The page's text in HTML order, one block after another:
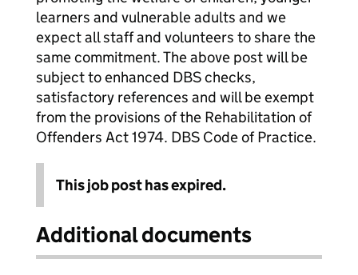
learners and vulnerable adults and we
expect all staff and volunteers to share the
same commitment. The above post will be
subject to enhanced DBS checks,
satisfactory references and will be exempt
from the provisions of the Rehabilitation of
Offenders Act 1974. DBS Code of Practice.
This job post has expired.
Additional documents